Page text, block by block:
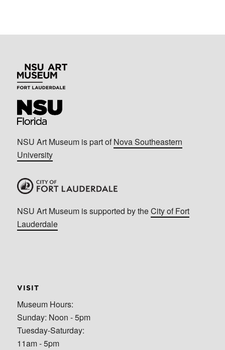
NSU Art Museum is part ofNova Southeastern
University
NSU Art Museum is supported by theCity of Fort
Lauderdale
VISIT
Museum Hours:
Sunday: Noon - 5pm
Tuesday-Saturday:
11am - 5pm